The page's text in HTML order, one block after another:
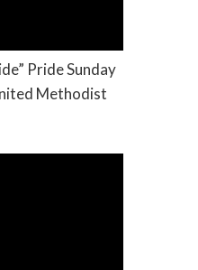
Pride Sunday
Methodist